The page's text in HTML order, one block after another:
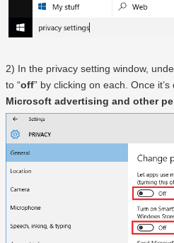
2) In the privacy setting window,
to “off” by clicking on each. Once it’s
Microsoft advertising and other